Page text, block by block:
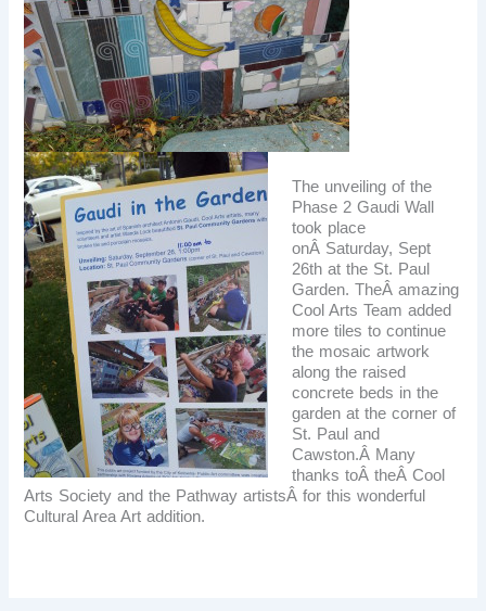
The unveiling of the
Phase 2 Gaudi Wall
took place
onÂ Saturday, Sept
26th at the St. Paul
Garden. TheÂamazing
Cool Arts Team added
more tiles to continue
the mosaic artwork
along the raised
concrete beds in the
garden at the corner of
St. Paul and
Cawston.Â Many
thanks toÂ theÂ Cool
Arts Society and the Pathway artistsÂ for this wonderful
Cultural Area Art addition.